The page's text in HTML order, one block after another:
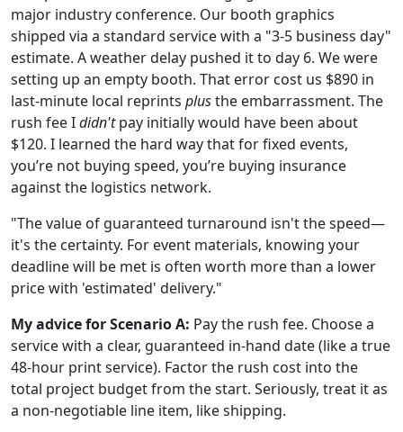
major industry conference. Our booth graphics
shipped via a standard service with a "3-5 business day"
estimate. A weather delay pushed it to day 6. We were
setting up an empty booth. That error cost us $890 in
last-minute local reprints plusthe embarrassment. The
rush fee Ididn'tpay initially would have been about
$120. I learned the hard way that for fixed events,
you’re not buying speed, you’re buying insurance
against the logistics network.
"The value of guaranteed turnaround isn't the speed—
it's the certainty. For event materials, knowing your
deadline will be met is often worth more than a lower
price with 'estimated' delivery."
My advice for Scenario A: Pay the rush fee. Choose a
service with a clear, guaranteed in-hand date (like a true
48-hour print service). Factor the rush cost into the
total project budget from the start. Seriously, treat it as
a non-negotiable line item, like shipping.